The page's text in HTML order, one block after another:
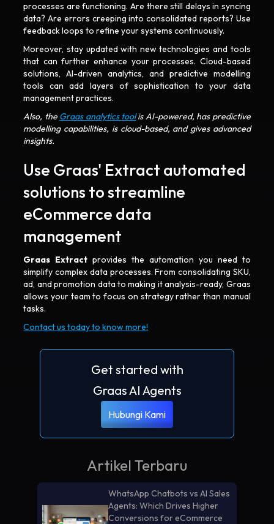
processes are functioning. Are there still delays in syncing
data? Are errors creeping into consolidated reports? Use
feedback loops to refine your systems continuously.
Moreover, stay updated with new technologies and tools
that can further enhance your processes. Cloud-based
solutions, AI-driven analytics, and predictive modelling
tools can add layers of sophistication to your data
management practices.
Also, the Graas analytics toolis AI-powered, has predictive
modelling capabilities, is cloud-based, and gives advanced
insights.
Use Graas' Extract automated
solutions to streamline
eCommerce data
management
Graas Extract provides the automation you need to
simplify complex data processes. From consolidating SKU,
ad, and promotion data to making it analysis-ready, Graas
allows your team to focus on strategy rather than manual
tasks.
Contact us today to know more!
Get started with
Graas AI Agents
Hubungi Kami
Artikel Terbaru
WhatsApp Chatbots vs AI Sales
Agents: Which Drives Higher
Conversions for eCommerce